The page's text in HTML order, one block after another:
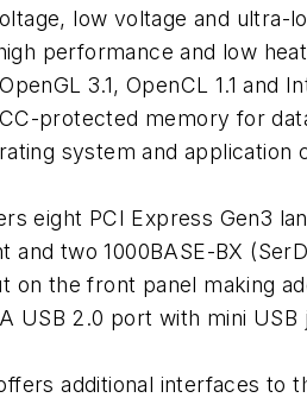
low voltage and
performance and low
3.1, OpenCL 1.1 and
protected memory for
system and
eight PCI Express Gen3
two 1000BASE-BX
the front panel making
USB 2.0 port with mini
additional interfaces to